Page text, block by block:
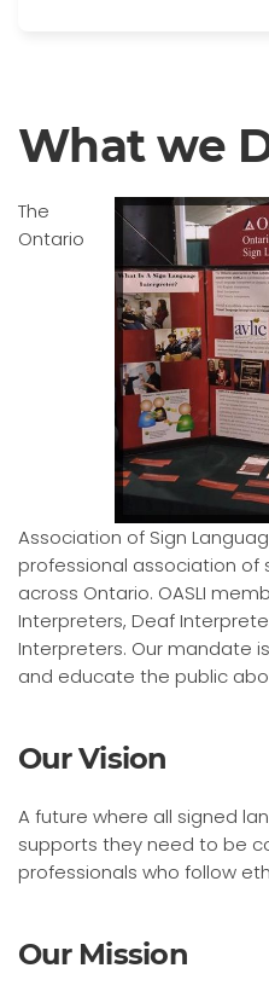
What we
The
Ontario
Association of Sign
professional association of
across Ontario. OASLI
Interpreters, Deaf
Interpreters. Our mandate
and educate the public
Our Vision
A future where all signed
supports they need to be
professionals who follow
Our Mission